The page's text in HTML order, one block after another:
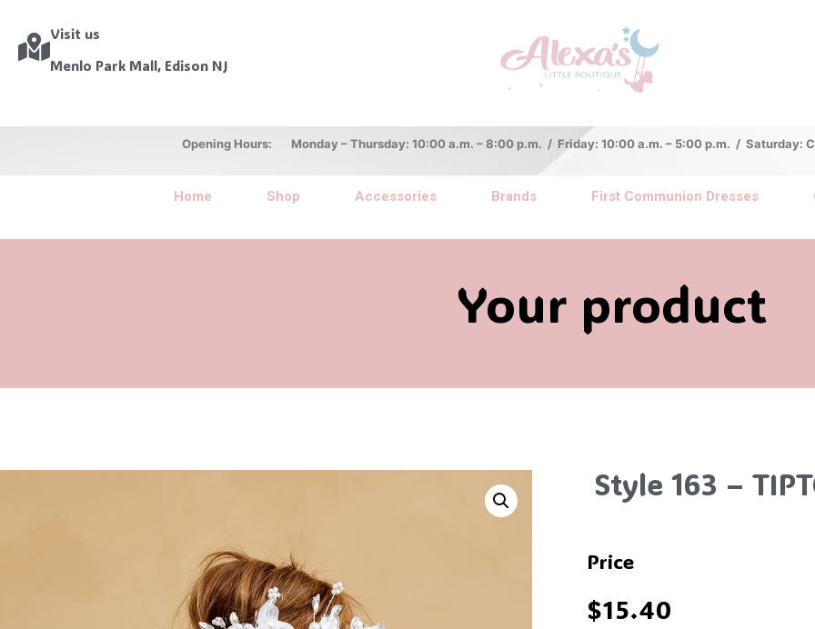
Visit us
Menlo Park Mall, Edison NJ
Opening Hours: Monday – Thursday: 10:00 a.m. – 8:00 p.m. / Friday: 10:00 a.m. – 5:00 p.m. / Saturday:
Home Shop Accessories Brands First Communion Dresses
Your product
Style 163 –
Price
$15.40